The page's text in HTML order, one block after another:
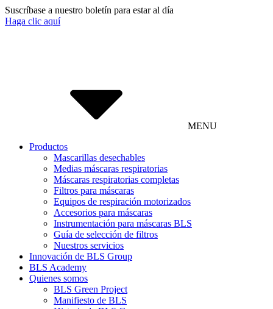
Suscríbase a nuestro boletín para estar al día
Haga clic aquí
MENU
Productos
Mascarillas desechables
Medias máscaras respiratorias
Máscaras respiratorias completas
Filtros para máscaras
Equipos de respiración motorizados
Accesorios para máscaras
Instrumentación para máscaras BLS
Guía de selección de filtros
Nuestros servicios
Innovación de BLS Group
BLS Academy
Quienes somos
BLS Green Project
Manifiesto de BLS